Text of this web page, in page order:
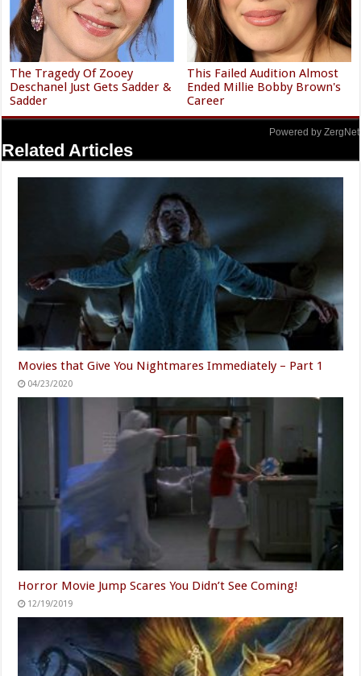
The Tragedy Of Zooey
Deschanel Just Gets Sadder &
Sadder
This Failed Audition Almost
Ended Millie Bobby Brown's
Career
Powered by ZergNet
Related Articles
Movies that Give You Nightmares Immediately – Part 1
04/23/2020
Horror Movie Jump Scares You Didn’t See Coming!
12/19/2019